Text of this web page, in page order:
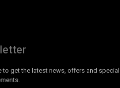
to get the latest news, offers and special